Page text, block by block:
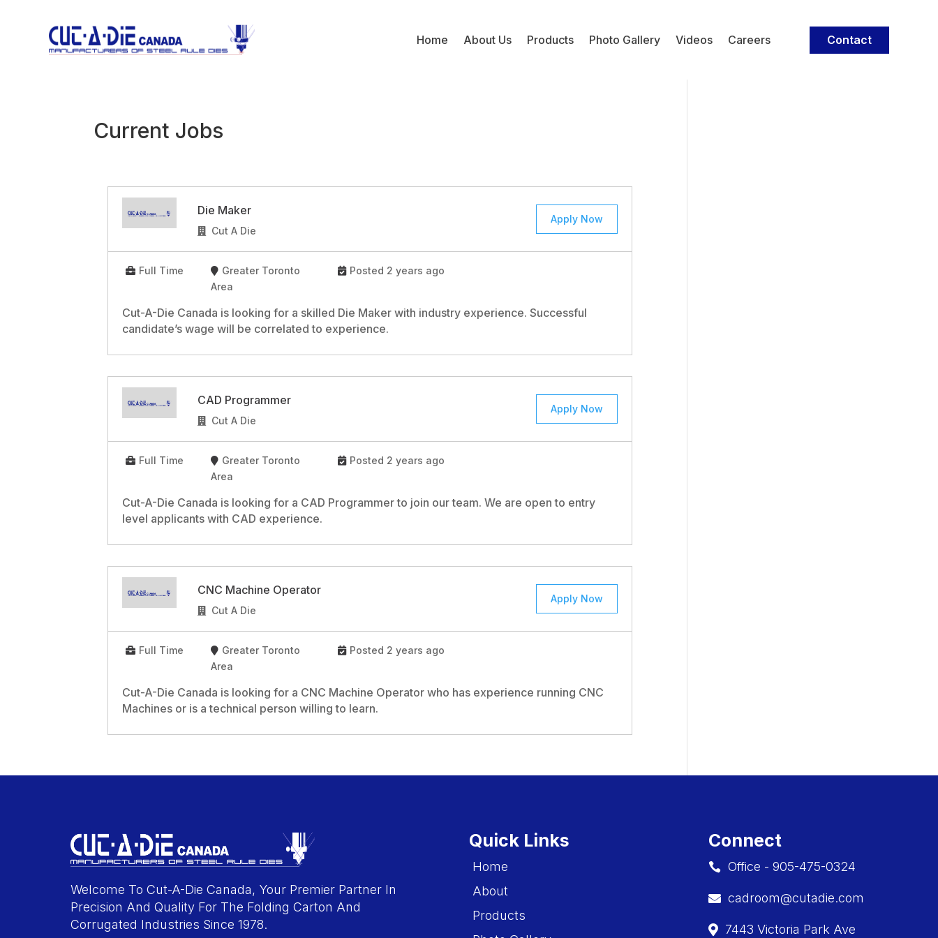
Home About Us Products Photo Gallery Videos Careers Contact
Current Jobs
Die Maker
Cut A Die
Apply Now
Full Time
Greater Toronto
Area
Posted 2 years ago
Cut-A-Die Canada is looking for a skilled Die Maker with industry experience. Successful
candidate’s wage will be correlated to experience.
CAD Programmer
Cut A Die
Apply Now
Full Time
Greater Toronto
Area
Posted 2 years ago
Cut-A-Die Canada is looking for a CAD Programmer to join our team. We are open to entry
level applicants with CAD experience.
CNC Machine Operator
Cut A Die
Apply Now
Full Time
Greater Toronto
Area
Posted 2 years ago
Cut-A-Die Canada is looking for a CNC Machine Operator who has experience running CNC
Machines or is a technical person willing to learn.
Welcome To Cut-A-Die Canada, Your Premier Partner In
Precision And Quality For The Folding Carton And
Corrugated Industries Since 1978.
Quick Links
Home
About
Products
Connect
 Office - 905-475-0324
 cadroom@cutadie.com
 7443 Victoria Park Ave